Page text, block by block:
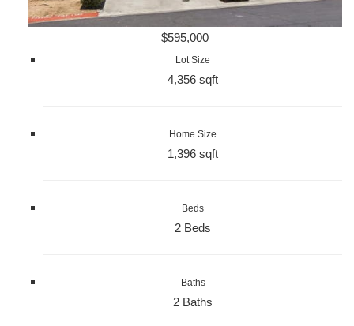
$595,000
Lot Size
4,356 sqft
Home Size
1,396 sqft
Beds
2 Beds
Baths
2 Baths